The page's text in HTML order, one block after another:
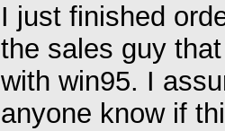
I just finished
the sales guy
with win95. I
anyone know if